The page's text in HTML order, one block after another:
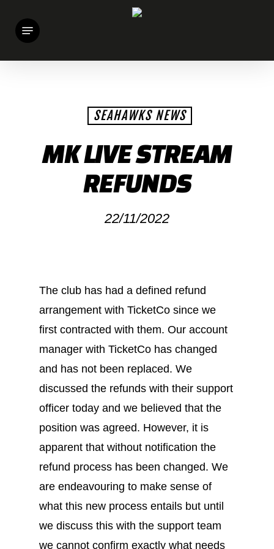
Menu
SEAHAWKS NEWS
MK LIVE STREAM
REFUNDS
22/11/2022
The club has had a defined refund
arrangement with TicketCo since we
first contracted with them. Our account
manager with TicketCo has changed
and has not been replaced. We
discussed the refunds with their support
officer today and we believed that the
position was agreed. However, it is
apparent that without notification the
refund process has been changed. We
are endeavouring to make sense of
what this new process entails but until
we discuss this with the support team
we cannot confirm exactly what needs